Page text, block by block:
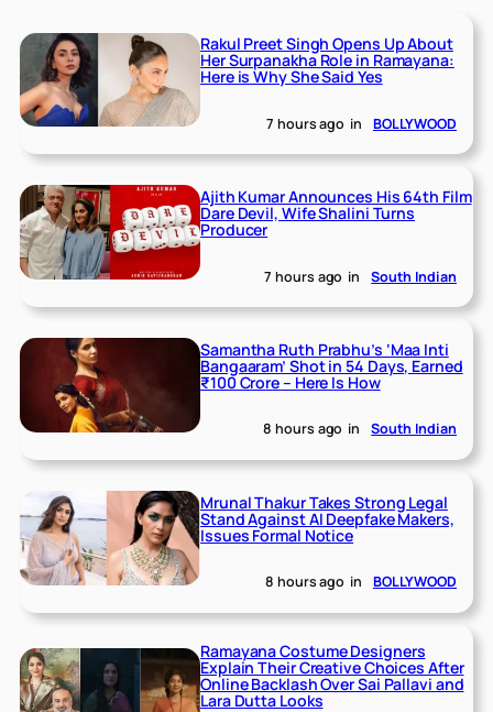
Rakul Preet Singh Opens Up About
Her Surpanakha Role in Ramayana:
Here is Why She Said Yes
7 hours ago in BOLLYWOOD
Ajith Kumar Announces His 64th Film
Dare Devil, Wife Shalini Turns
Producer
7 hours ago in South Indian
Samantha Ruth Prabhu’s ‘Maa Inti
Bangaaram’ Shot in 54 Days, Earned
₹100 Crore – Here Is How
8 hours ago in South Indian
Mrunal Thakur Takes Strong Legal
Stand Against AI Deepfake Makers,
Issues Formal Notice
8 hours ago in BOLLYWOOD
Ramayana Costume Designers
Explain Their Creative Choices After
Online Backlash Over Sai Pallavi and
Lara Dutta Looks